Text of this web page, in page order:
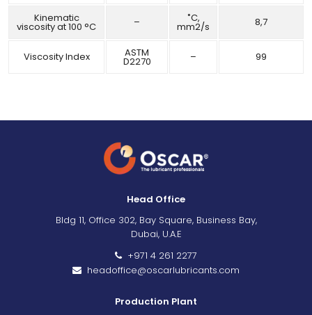
Kinematic
viscosity at 100 °C – ˚C,
mm2/s 8,7
Viscosity Index ASTM
D2270 – 99
Head Office
Bldg 11, Office 302, Bay Square, Business Bay,
Dubai, U.A.E
+971 4 261 2277
headoffice@oscarlubricants.com
Production Plant